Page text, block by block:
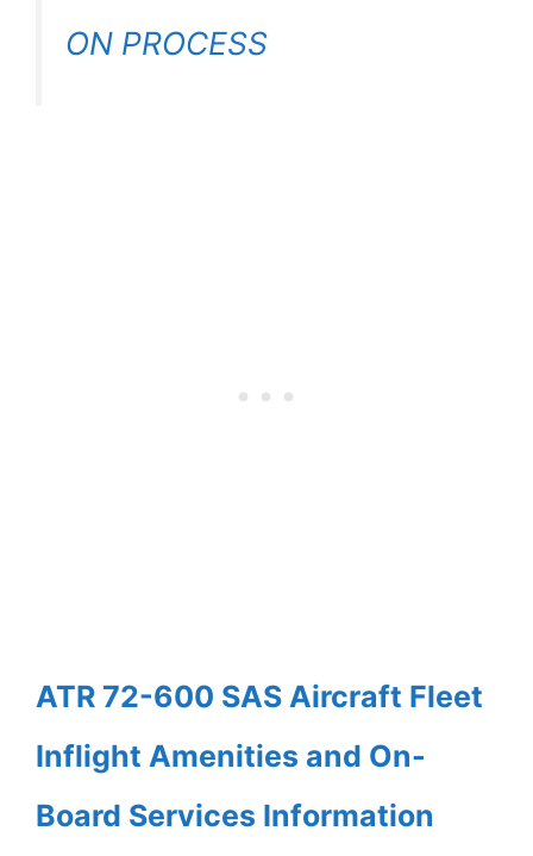
ON PROCESS
ATR 72-600 SAS Aircraft Fleet
Inflight Amenities and On-
Board Services Information